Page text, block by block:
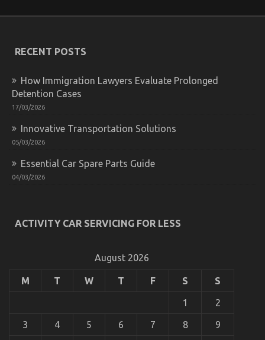
RECENT POSTS
How Immigration Lawyers Evaluate Prolonged
Detention Cases
17/03/2026
Innovative Transportation Solutions
05/03/2026
Essential Car Spare Parts Guide
04/03/2026
ACTIVITY CAR SERVICING FOR LESS
August 2026
M T W T F S S
1 2
3 4 5 6 7 8 9